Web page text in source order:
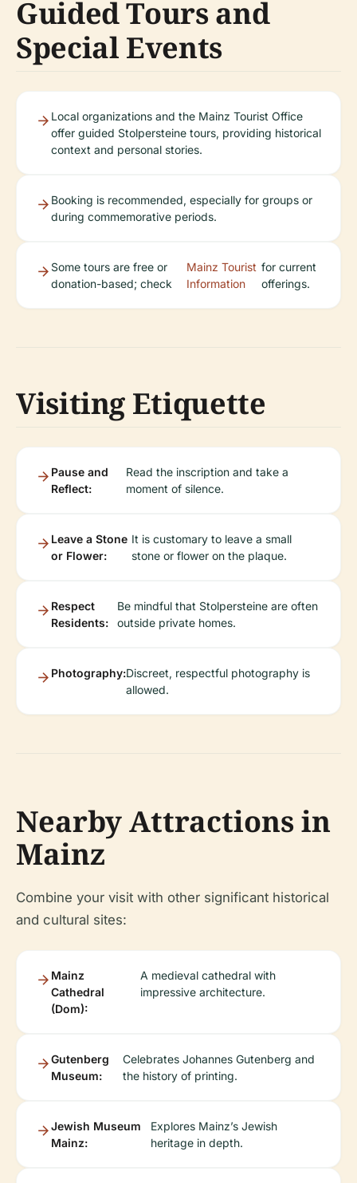
Guided Tours and
Special Events
Local organizations and the Mainz Tourist Office
offer guided Stolpersteine tours, providing historical
context and personal stories.
Booking is recommended, especially for groups or
during commemorative periods.
Some tours are free or
donation-based; check
Mainz Tourist
Information
for current
offerings.
Visiting Etiquette
Pause and
Reflect:
Read the inscription and take a
moment of silence.
Leave a Stone
or Flower:
It is customary to leave a small
stone or flower on the plaque.
Respect
Residents:
Be mindful that Stolpersteine are often
outside private homes.
Photography:Discreet, respectful photography is
allowed.
Nearby Attractions in
Mainz
Combine your visit with other significant historical
and cultural sites:
Mainz
Cathedral
(Dom):
A medieval cathedral with
impressive architecture.
Gutenberg
Museum:
Celebrates Johannes Gutenberg and
the history of printing.
Jewish Museum
Mainz:
Explores Mainz’s Jewish
heritage in depth.